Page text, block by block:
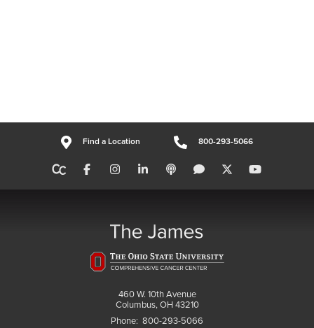
Find a Location 800-293-5066
460 W. 10th Avenue
Columbus, OH 43210
Phone: 800-293-5066